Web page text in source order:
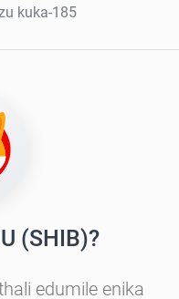
kuka-185
(SHIB)?
edumile enika